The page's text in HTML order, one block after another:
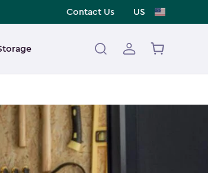
Contact Us US